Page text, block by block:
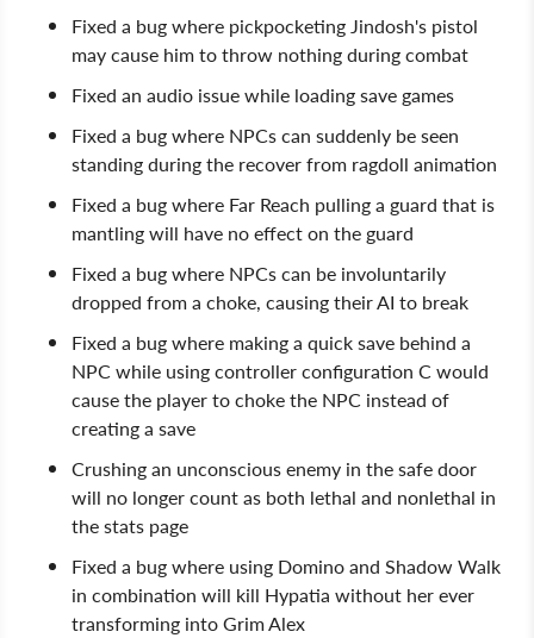
Fixed a bug where pickpocketing Jindosh's pistol
may cause him to throw nothing during combat
Fixed an audio issue while loading save games
Fixed a bug where NPCs can suddenly be seen
standing during the recover from ragdoll animation
Fixed a bug where Far Reach pulling a guard that is
mantling will have no effect on the guard
Fixed a bug where NPCs can be involuntarily
dropped from a choke, causing their AI to break
Fixed a bug where making a quick save behind a
NPC while using controller configuration C would
cause the player to choke the NPC instead of
creating a save
Crushing an unconscious enemy in the safe door
will no longer count as both lethal and nonlethal in
the stats page
Fixed a bug where using Domino and Shadow Walk
in combination will kill Hypatia without her ever
transforming into Grim Alex